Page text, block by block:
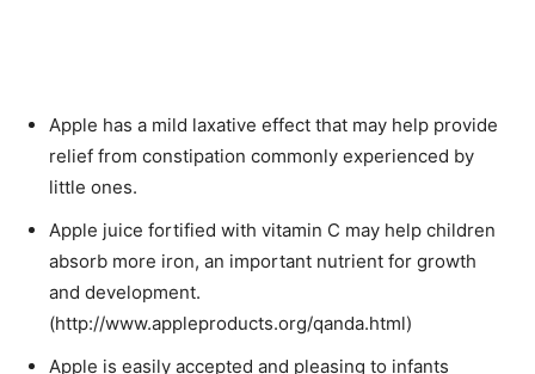
Apple has a mild laxative effect that may help provide
relief from constipation commonly experienced by
little ones.
Apple juice fortified with vitamin C may help children
absorb more iron, an important nutrient for growth
and development.
(http://www.appleproducts.org/qanda.html)
Apple is easily accepted and pleasing to infants